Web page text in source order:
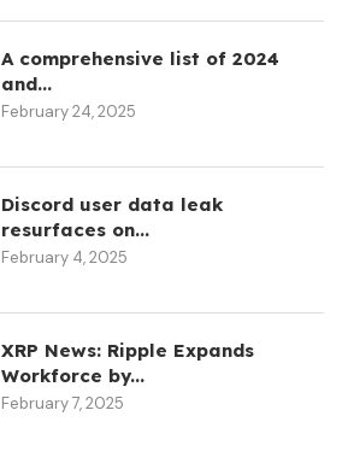
A comprehensive list of 2024
and...
February 24, 2025
Discord user data leak
resurfaces on...
February 4, 2025
XRP News: Ripple Expands
Workforce by...
February 7, 2025